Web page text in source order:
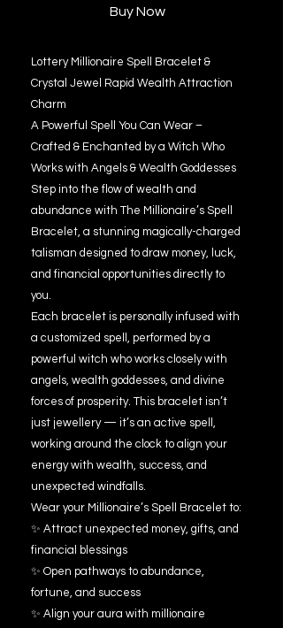
Buy Now
Lottery Millionaire Spell Bracelet &
Crystal Jewel Rapid Wealth Attraction
Charm
A Powerful Spell You Can Wear –
Crafted & Enchanted by a Witch Who
Works with Angels & Wealth Goddesses
Step into the flow of wealth and
abundance with The Millionaire’s Spell
Bracelet, a stunning magically-charged
talisman designed to draw money, luck,
and financial opportunities directly to
you.
Each bracelet is personally infused with
a customized spell, performed by a
powerful witch who works closely with
angels, wealth goddesses, and divine
forces of prosperity. This bracelet isn’t
just jewellery — it’s an active spell,
working around the clock to align your
energy with wealth, success, and
unexpected windfalls.
Wear your Millionaire’s Spell Bracelet to:
✨ Attract unexpected money, gifts, and
financial blessings
✨ Open pathways to abundance,
fortune, and success
✨ Align your aura with millionaire